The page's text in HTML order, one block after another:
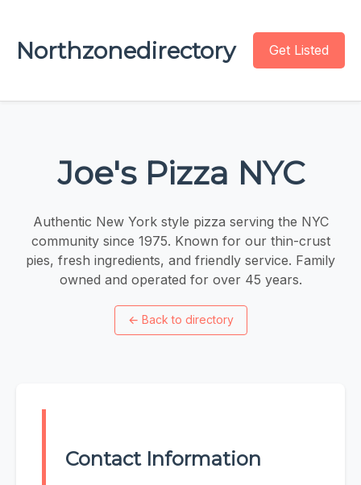
Northzonedirectory Get Listed
Joe's Pizza NYC
Authentic New York style pizza serving the NYC
community since 1975. Known for our thin-crust
pies, fresh ingredients, and friendly service. Family
owned and operated for over 45 years.
← Back to directory
Contact Information